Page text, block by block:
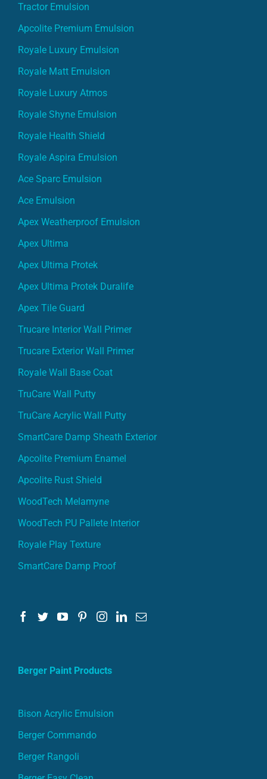
Tractor Emulsion
Apcolite Premium Emulsion
Royale Luxury Emulsion
Royale Matt Emulsion
Royale Luxury Atmos
Royale Shyne Emulsion
Royale Health Shield
Royale Aspira Emulsion
Ace Sparc Emulsion
Ace Emulsion
Apex Weatherproof Emulsion
Apex Ultima
Apex Ultima Protek
Apex Ultima Protek Duralife
Apex Tile Guard
Trucare Interior Wall Primer
Trucare Exterior Wall Primer
Royale Wall Base Coat
TruCare Wall Putty
TruCare Acrylic Wall Putty
SmartCare Damp Sheath Exterior
Apcolite Premium Enamel
Apcolite Rust Shield
WoodTech Melamyne
WoodTech PU Pallete Interior
Royale Play Texture
SmartCare Damp Proof
Berger Paint Products
Bison Acrylic Emulsion
Berger Commando
Berger Rangoli